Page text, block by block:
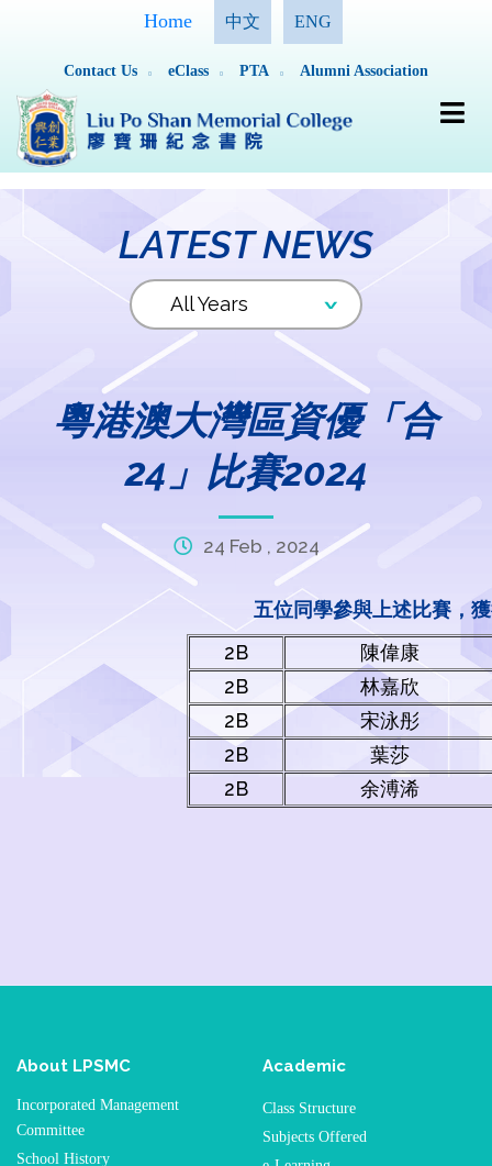
Home 中文 ENG
Contact Us eClass PTA Alumni Association
LATEST NEWS
粵港澳大灣區資優「合
24」比賽2024
24 Feb , 2024
五位同學參與上述比賽，
2B
陳偉康
2B
林嘉欣
2B
宋泳彤
2B
葉莎
2B
余溥浠
About LPSMC
Incorporated Management
Committee
School History
Academic
Class Structure
Subjects Offered